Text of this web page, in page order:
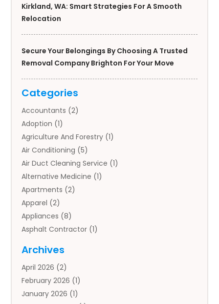
Kirkland, WA: Smart Strategies For A Smooth
Relocation
Secure Your Belongings By Choosing A Trusted
Removal Company Brighton For Your Move
Categories
Accountants (2)
Adoption (1)
Agriculture And Forestry (1)
Air Conditioning (5)
Air Duct Cleaning Service (1)
Alternative Medicine (1)
Apartments (2)
Apparel (2)
Appliances (8)
Asphalt Contractor (1)
Auto Body Parts
Auto Insurance Agency
Auto Repair(1)
Automobile(3)
Archives
April 2026 (2)
February 2026 (1)
January 2026 (1)